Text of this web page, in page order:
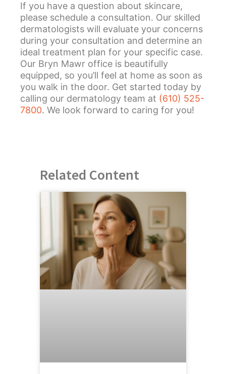
If you have a question about skincare,
please schedule a consultation. Our skilled
dermatologists will evaluate your concerns
during your consultation and determine an
ideal treatment plan for your specific case.
Our Bryn Mawr office is beautifully
equipped, so you’ll feel at home as soon as
you walk in the door. Get started today by
calling our dermatology team at (610) 525-
7800. We look forward to caring for you!
Related Content